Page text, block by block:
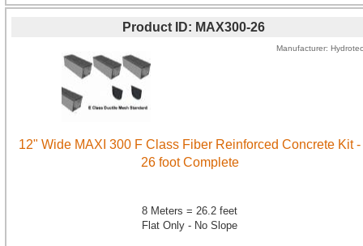
Product ID MAX300-26
Manufacturer Hydrotec
12" Wide MAXI 300 F Class Fiber Reinforced Concrete Kit -
26 foot Complete
8 Meters = 26.2 feet
Flat Only - No Slope